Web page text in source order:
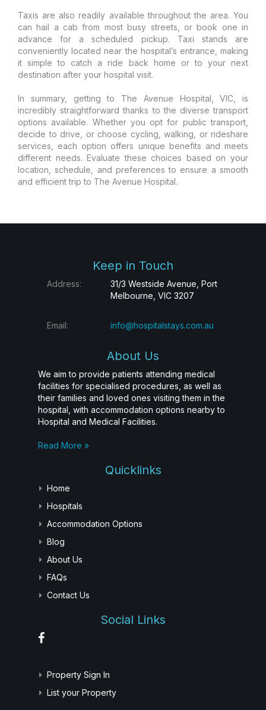
Taxis are also readily available throughout the area. You
can hail a cab from most busy streets, or book one in
advance for a scheduled pickup. Taxi stands are
conveniently located near the hospital’s entrance, making
it simple to catch a ride back home or to your next
destination after your hospital visit.
In summary, getting to The Avenue Hospital, VIC, is
incredibly straightforward thanks to the diverse transport
options available. Whether you opt for public transport,
decide to drive, or choose cycling, walking, or rideshare
services, each option offers unique benefits and meets
different needs. Evaluate these choices based on your
location, schedule, and preferences to ensure a smooth
and efficient trip to The Avenue Hospital.
Keep in Touch
Address:
31/3 Westside Avenue, Port
Melbourne, VIC 3207
Email: info@hospitalstays.com.au
About Us
We aim to provide patients attending medical
facilities for specialised procedures, as well as
their families and loved ones visiting them in the
hospital, with accommodation options nearby to
Hospital and Medical Facilities.
Read More »
Quicklinks
Home
Hospitals
Accommodation Options
Blog
About Us
FAQs
Contact Us
Social Links
Property Sign In
List your Property